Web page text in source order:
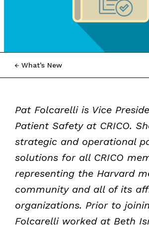
What’s New
Pat Folcarelli is Vice
Patient Safety at CRICO.
strategic and operational
solutions for all CRICO
representing the Harvard
community and all of its
organizations. Prior to
Folcarelli worked at Beth